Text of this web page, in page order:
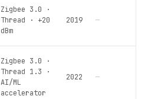
Zigbee 3.0 ·
Thread · +20
dBm
2019 —
Zigbee 3.0 ·
Thread 1.3 ·
AI/ML
accelerator
2022 —